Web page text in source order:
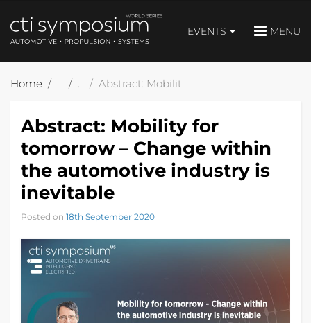
EVENTS MENU
Home Abstract: Mobility for tomorrow – Change within the automotive industry is inevitable
Abstract: Mobility for
tomorrow – Change within
the automotive industry is
inevitable
Posted on 18th September 2020